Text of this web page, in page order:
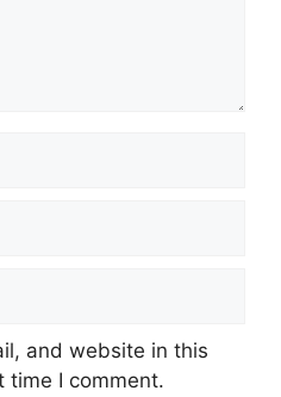
and website in this
time I comment.